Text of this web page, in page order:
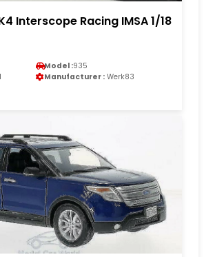
Interscope Racing IMSA 1/18
Model :935
Manufacturer : Werk83